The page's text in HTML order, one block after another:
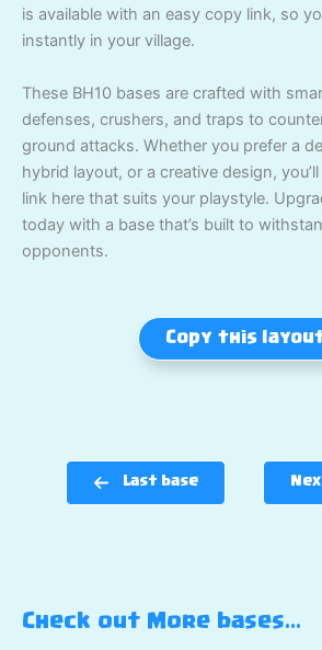
is available with an easy copy link, so
instantly in your village.
These BH10 bases are crafted with
defenses, crushers, and traps to
ground attacks. Whether you prefer a
hybrid layout, or a creative design,
link here that suits your playstyle.
today with a base that’s built to
opponents.
Copy this
Last base
Check out More bases…